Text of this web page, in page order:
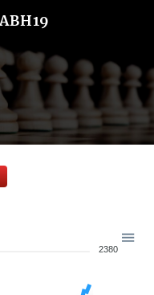
2380